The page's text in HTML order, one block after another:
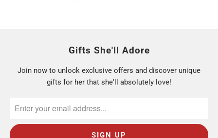
Gifts She'll Adore
Join now to unlock exclusive offers and discover unique
gifts for her that she'll absolutely love!